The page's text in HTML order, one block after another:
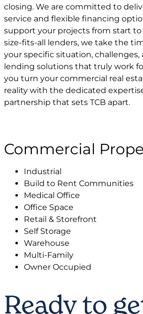
closing. We are committed to
service and flexible financing
support your projects from start
size-fits-all lenders, we take the
your specific situation, challenges,
lending solutions that truly work
you turn your commercial real
reality with the dedicated
partnership that sets TCB apart.
Commercial
Industrial
Build to Rent Communities
Medical Office
Office Space
Retail & Storefront
Self Storage
Warehouse
Multi-Family
Owner Occupied
Ready to